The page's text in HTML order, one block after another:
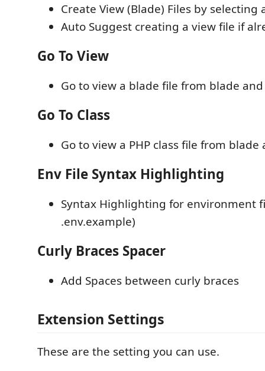
Create View (Blade) Files by selecting
Auto Suggest creating a view file if
Go To View
Go to view a blade file from blade and
Go To Class
Go to view a PHP class file from blade
Env File Syntax Highlighting
Syntax Highlighting for environment
.env.example)
Curly Braces Spacer
Add Spaces between curly braces
Extension Settings
These are the setting you can use.